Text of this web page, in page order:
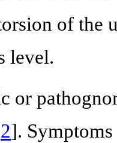
of the
level.
or
2].